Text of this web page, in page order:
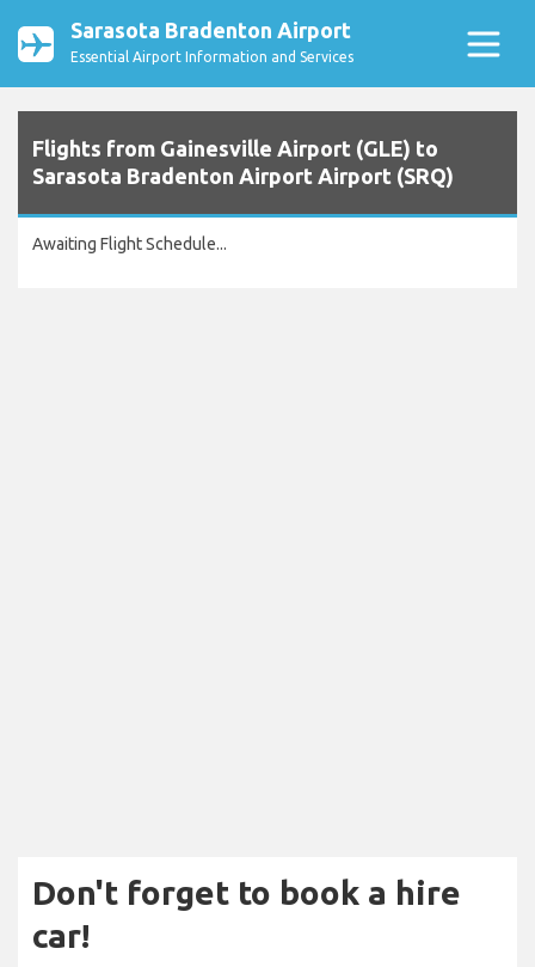
Sarasota Bradenton Airport
Essential Airport Information and Services
Flights from Gainesville Airport (GLE) to
Sarasota Bradenton Airport Airport (SRQ)
Awaiting Flight Schedule...
Don't forget to book a hire
car!